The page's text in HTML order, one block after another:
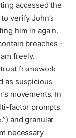
accessed the
verify John’s
him in again.
breaches –
freely.
framework
as suspicious
movements. In
factor prompts
and granular
necessary